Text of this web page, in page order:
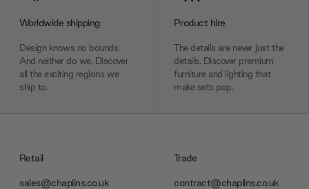
Worldwide shipping
Design knows no bounds.
And neither do we. Discover
all the exciting regions we
ship to.
Product hire
The details are never just the
details. Discover premium
furniture and lighting that
make sets pop.
Retail
sales@chaplins.co.uk
Trade
contract@chaplins.co.uk